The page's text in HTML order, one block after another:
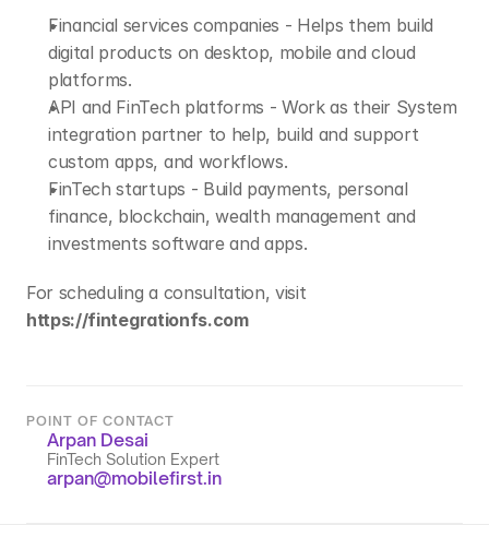
POINT OF CONTACT
Arpan Desai
FinTech Solution Expert
arpan@mobilefirst.in
Financial services companies - Helps them build
digital products on desktop, mobile and cloud
platforms.
API and FinTech platforms - Work as their System
integration partner to help, build and support
custom apps, and workflows.
FinTech startups - Build payments, personal
finance, blockchain, wealth management and
investments software and apps.
https://fintegrationfs.com